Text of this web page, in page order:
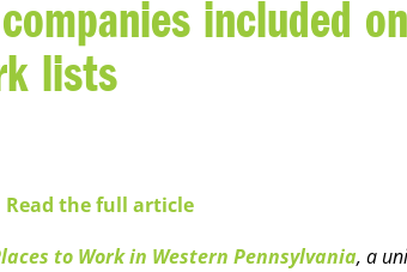
included on
lists
Read the full article
to Work in Western Pennsylvania, a